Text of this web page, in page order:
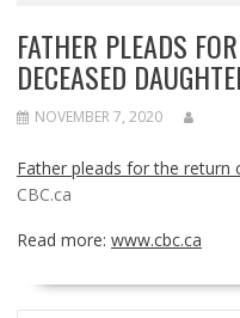
FATHER PLEADS
DECEASED
NOVEMBER 7, 2020
Father pleads for the return
CBC.ca
Read more: www.cbc.ca